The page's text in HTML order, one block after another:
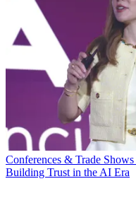
Conferences & Trade Shows
Building Trust in the AI Era